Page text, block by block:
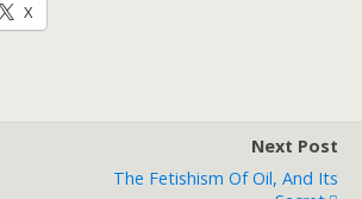
X
Next Post
The Fetishism Of Oil, And Its